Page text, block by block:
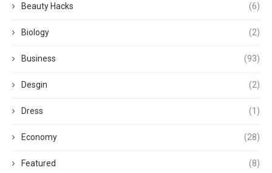
Beauty Hacks (6)
Biology (2)
Business (93)
Desgin (2)
Dress (1)
Economy (28)
Featured (8)